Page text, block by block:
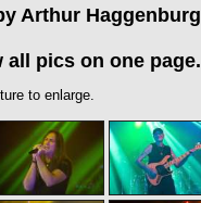
Arthur Haggenburg
pics on one page.
to enlarge.